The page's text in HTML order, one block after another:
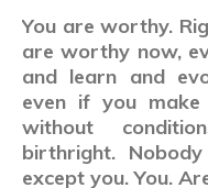
You are worthy.
are worthy now,
and learn and
even if you
without
birthright.
except you. You.